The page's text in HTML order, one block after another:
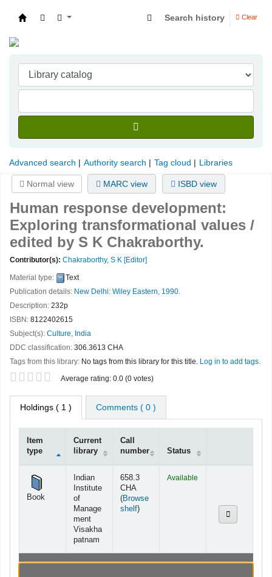
Search history Clear
Advanced search Authority search Tag cloud Libraries
Normal view MARC view ISBD view
Human response development:
Exploring transformational values /
edited by S K Chakraborthy.
Contributor(s): Chakraborthy, S K [Editor]
Material type:
Text
Publication details: New Delhi: Wiley Eastern, 1990.
Description: 232p
ISBN: 8122402615
Subject(s): Culture, India
DDC classification: 306.3613 CHA
Tags from this library: No tags from this library for this title. Log in to add tags.
Average rating: 0.0 (0 votes)
Holdings ( 1 ) Comments ( 0 )
Item
type
Current
library
Call
number
Status
Book
Indian
Institute
of
Manage
ment
Visakha
patnam
658.3
CHA
(Browse
shelf(Opens below)
)
Available